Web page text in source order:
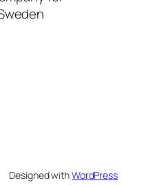
Designed withWordPress